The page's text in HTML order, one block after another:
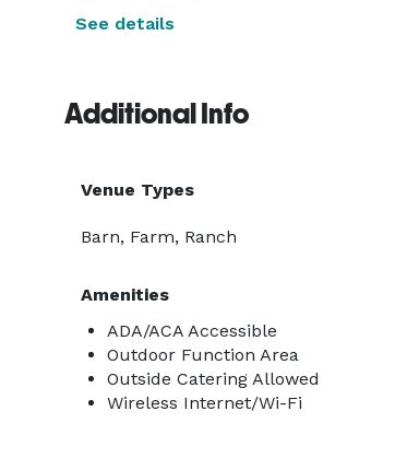
See details
Additional Info
Venue Types
Barn, Farm, Ranch
Amenities
ADA/ACA Accessible
Outdoor Function Area
Outside Catering Allowed
Wireless Internet/Wi-Fi